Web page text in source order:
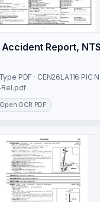
Report,
PDF · CEN26LA116 PIC
Rel.pdf
Open OCR PDF